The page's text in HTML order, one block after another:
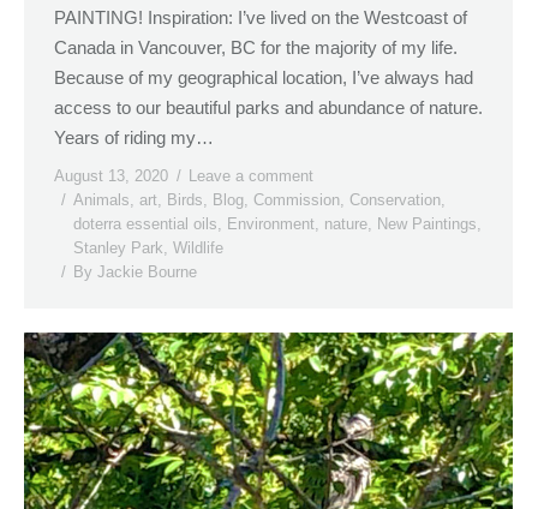
PAINTING! Inspiration: I’ve lived on the Westcoast of
Canada in Vancouver, BC for the majority of my life.
Because of my geographical location, I’ve always had
access to our beautiful parks and abundance of nature.
Years of riding my…
August 13, 2020
Leave a comment
Animals, art, Birds, Blog, Commission, Conservation,
doterra essential oils, Environment, nature, New Paintings,
Stanley Park, Wildlife
By Jackie Bourne